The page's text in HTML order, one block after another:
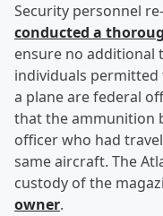
Security personnel
conducted a
ensure no additional
individuals
a plane are federal
that the ammunition
officer who had
same aircraft. The
custody of the
owner.